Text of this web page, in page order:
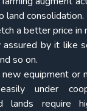
land consolidation.
a better price in
assured by it like
so on.
new equipment or
under
lands require